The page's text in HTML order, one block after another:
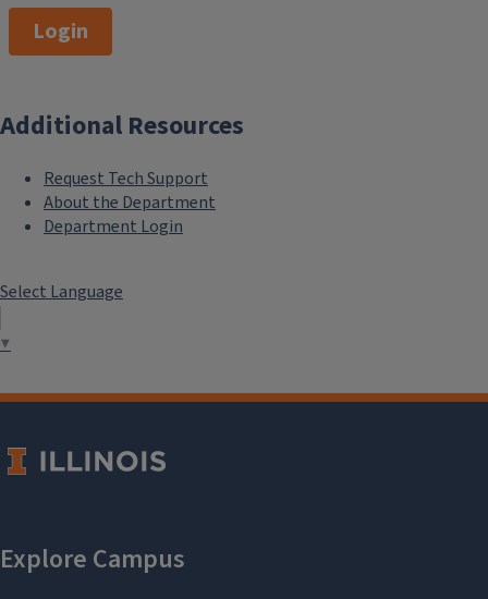
Login
Additional Resources
Request Tech Support
About the Department
Department Login
Select Language
▼